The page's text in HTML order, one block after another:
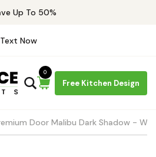
Up To 50%
Text Now
Free Kitchen Design
0
Door Malibu Dark Shadow -